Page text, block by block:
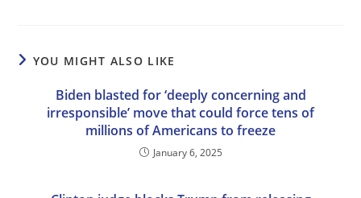
YOU MIGHT ALSO LIKE
Biden blasted for ‘deeply concerning and
irresponsible’ move that could force tens of
millions of Americans to freeze
January 6, 2025